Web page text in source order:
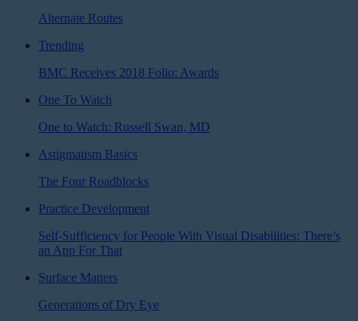
Alternate Routes
Trending
BMC Receives 2018 Folio: Awards
One To Watch
One to Watch: Russell Swan, MD
Astigmatism Basics
The Four Roadblocks
Practice Development
Self-Sufficiency for People With Visual Disabilities: There’s
an App For That
Surface Matters
Generations of Dry Eye